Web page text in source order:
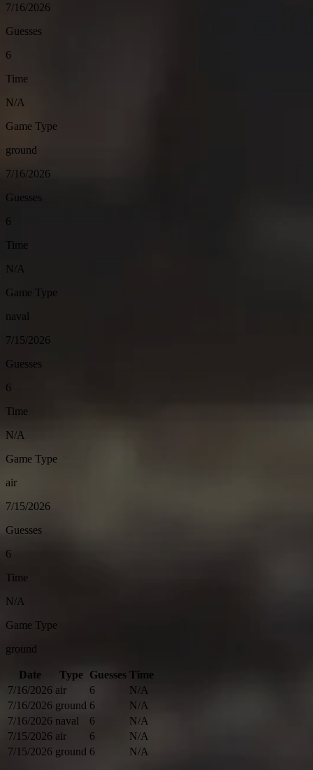
7/16/2026
Guesses
6
Time
N/A
Game Type
ground
7/16/2026
Guesses
6
Time
N/A
Game Type
naval
7/15/2026
Guesses
6
Time
N/A
Game Type
air
7/15/2026
Guesses
6
Time
N/A
Game Type
ground
Date Type Guesses Time
7/16/2026 air 6
N/A
7/16/2026 ground 6
N/A
7/16/2026 naval 6
N/A
7/15/2026 air 6
N/A
7/15/2026 ground 6 N/A